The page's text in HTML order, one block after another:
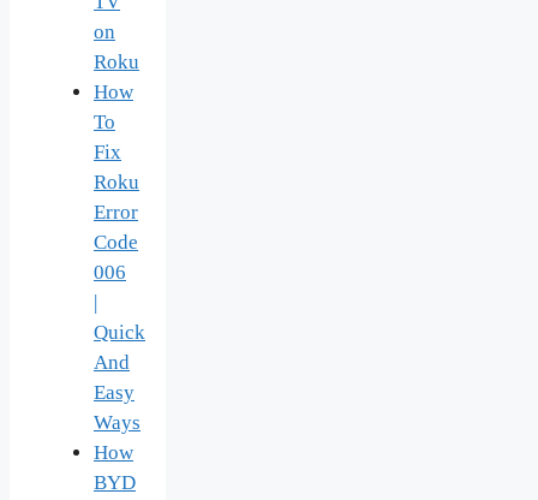
on
Roku
How
To
Fix
Roku
Error
Code
006
Quick
And
Easy
Ways
How
BYD